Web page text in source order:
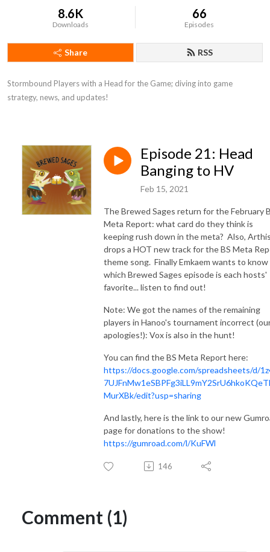
8.6K
Downloads
66
Episodes
Share RSS
Stormbound Players with a Head for the Game; diving into game
strategy, news, and updates!
Episode 21: Head
Banging to HV
Feb 15, 2021
The Brewed Sages return for the February
Meta Report: what card do they think is
keeping rush down in the meta? Also,
drops a HOT new track for the BS Meta
theme song. Finally Emkaem wants to know
which Brewed Sages episode is each hosts'
favorite... listen to find out!
Note: We got the names of the remaining
players in Hanoo's tournament incorrect
apologies!): Vox is also in the hunt!
You can find the BS Meta Report here:
https://docs.google.com/spreadsheets/d/
MurXBk/edit?usp=sharing
And lastly, here is the link to our new
page for donations to the show!
https://gumroad.com/l/KuFWl
146
Comment (1)